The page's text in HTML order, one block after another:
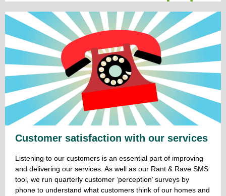
Customer satisfaction with our services
Listening to our customers is an essential part of improving
and delivering our services. As well as our Rant & Rave SMS
tool, we run quarterly customer ‘perception’ surveys by
phone to understand what customers think of our homes and